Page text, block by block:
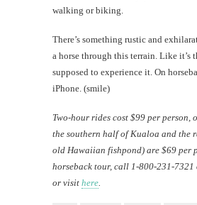
walking or biking.
There’s something rustic and
a horse through this terrain. Like it’s
supposed to experience it. On
iPhone. (smile)
Two-hour rides cost $99 per person,
the southern half of Kualoa and the
old Hawaiian fishpond) are $69 per
horseback tour, call 1-800-231-7321
or visit here